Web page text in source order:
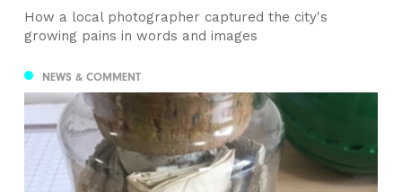
How a local photographer captured the city's
growing pains in words and images
NEWS & COMMENT